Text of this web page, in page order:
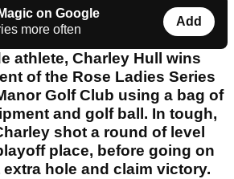
on Google
more often
Add
athlete, Charley Hull wins
of the Rose Ladies Series
Golf Club using a bag of
and golf ball. In tough,
shot a round of level
place, before going on
hole and claim victory.